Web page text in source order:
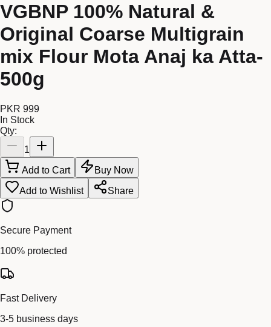
VGBNP 100% Natural &
Original Coarse Multigrain
mix Flour Mota Anaj ka Atta-
500g
PKR 999
In Stock
Qty:
1
Add to Cart
Buy Now
Add to Wishlist
Share
Secure Payment
100% protected
Fast Delivery
3-5 business days